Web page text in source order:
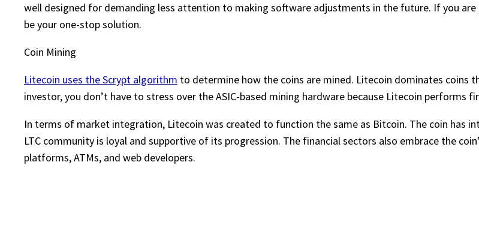
well designed for demanding less attention to making software adjustments in the future. If you
be your one-stop solution.
Coin Mining
Litecoin uses the Scrypt algorithm to determine how the coins are mined. Litecoin dominates coins
investor, you don’t have to stress over the ASIC-based mining hardware because Litecoin performs
In terms of market integration, Litecoin was created to function the same as Bitcoin. The coin has
LTC community is loyal and supportive of its progression. The financial sectors also embrace the
platforms, ATMs, and web developers.